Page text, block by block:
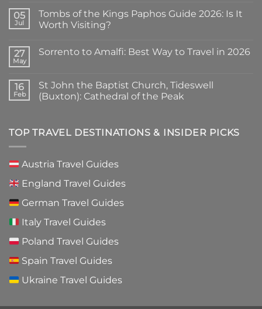
on
Useful
Greek
Cyprus:
Know
Before
You
05
Jul
Tombs of the Kings Paphos Guide 2026: Is It
Worth Visiting?
on
Kings
Paphos
Guide
Worth
Visiting?
27
May
Sorrento to Amalfi: Best Way to Travel in 2026
Sorrento
to
Amalfi:
Travel
16
Feb
St John the Baptist Church, Tideswell
(Buxton): Cathedral of the Peak
St
John
Church,
Tideswell
Cathedral
of
the
Peak
TOP TRAVEL DESTINATIONS & INSIDER PICKS
Austria Travel Guides
England Travel Guides
German Travel Guides
Italy Travel Guides
Poland Travel Guides
Spain Travel Guides
Ukraine Travel Guides